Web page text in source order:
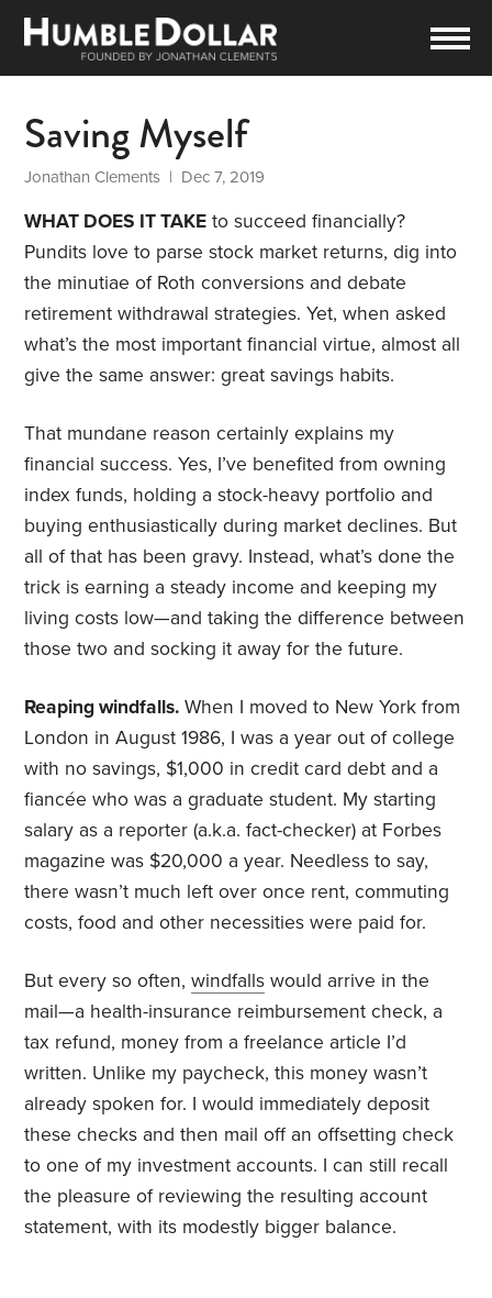
Saving Myself
Jonathan Clements | Dec 7, 2019
WHAT DOES IT TAKE to succeed financially?
Pundits love to parse stock market returns, dig into
the minutiae of Roth conversions and debate
retirement withdrawal strategies. Yet, when asked
what’s the most important financial virtue, almost all
give the same answer: great savings habits.
That mundane reason certainly explains my
financial success. Yes, I’ve benefited from owning
index funds, holding a stock-heavy portfolio and
buying enthusiastically during market declines. But
all of that has been gravy. Instead, what’s done the
trick is earning a steady income and keeping my
living costs low—and taking the difference between
those two and socking it away for the future.
Reaping windfalls. When I moved to New York from
London in August 1986, I was a year out of college
with no savings, $1,000 in credit card debt and a
fiancée who was a graduate student. My starting
salary as a reporter (a.k.a. fact-checker) at Forbes
magazine was $20,000 a year. Needless to say,
there wasn’t much left over once rent, commuting
costs, food and other necessities were paid for.
But every so often,windfalls would arrive in the
mail—a health-insurance reimbursement check, a
tax refund, money from a freelance article I’d
written. Unlike my paycheck, this money wasn’t
already spoken for. I would immediately deposit
these checks and then mail off an offsetting check
to one of my investment accounts. I can still recall
the pleasure of reviewing the resulting account
statement, with its modestly bigger balance.